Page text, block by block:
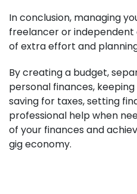
In conclusion, managing
freelancer or
of extra effort and
By creating a budget,
personal finances,
saving for taxes, setting
professional help when
of your finances and
gig economy.